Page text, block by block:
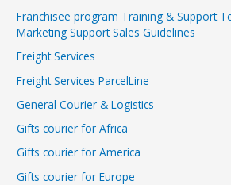
Franchisee program Training & Support
Marketing Support Sales Guidelines
Freight Services
Freight Services ParcelLine
General Courier & Logistics
Gifts courier for Africa
Gifts courier for America
Gifts courier for Europe